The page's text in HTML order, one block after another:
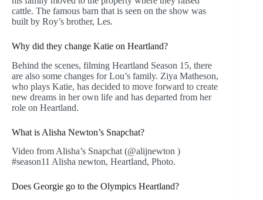
cattle. The famous barn that is seen on the show was
built by Roy’s brother, Les.
Why did they change Katie on Heartland?
Behind the scenes, filming Heartland Season 15, there
are also some changes for Lou’s family. Ziya Matheson,
who plays Katie, has decided to move forward to create
new dreams in her own life and has departed from her
role on Heartland.
What is Alisha Newton’s Snapchat?
Video from Alisha’s Snapchat (@alijnewton )
#season11 Alisha newton, Heartland, Photo.
Does Georgie go to the Olympics Heartland?